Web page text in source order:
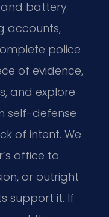
and battery
accounts,
police
of evidence,
and explore
self-defense
of intent. We
office to
or outright
support it. If